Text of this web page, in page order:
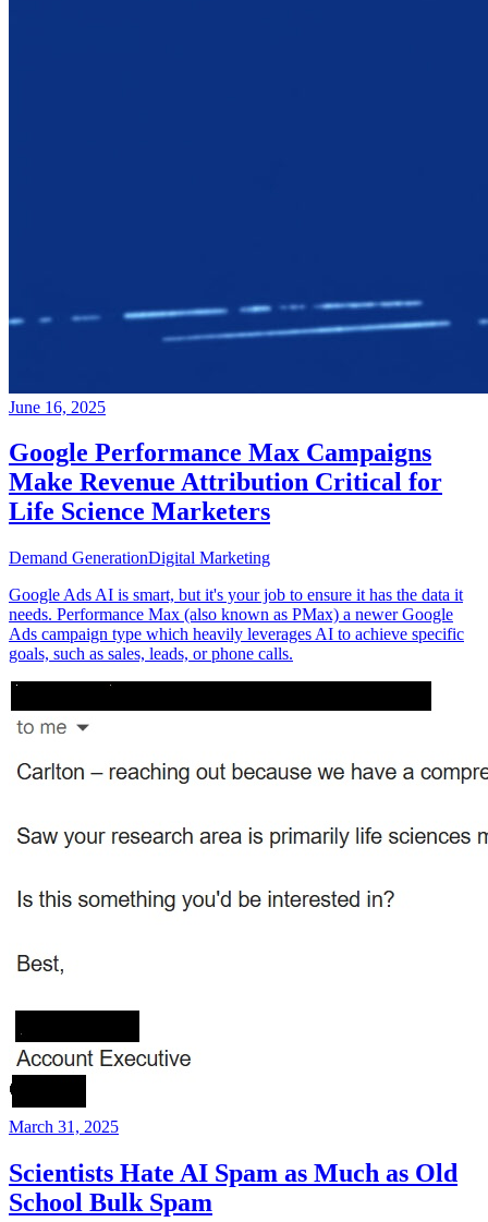
June 16, 2025
Google Performance Max Campaigns
Make Revenue Attribution Critical for
Life Science Marketers
Demand GenerationDigital Marketing
Google Ads AI is smart, but it's your job to ensure it has the data it
needs. Performance Max (also known as PMax) a newer Google
Ads campaign type which heavily leverages AI to achieve specific
goals, such as sales, leads, or phone calls.
March 31, 2025
Scientists Hate AI Spam as Much as Old
School Bulk Spam